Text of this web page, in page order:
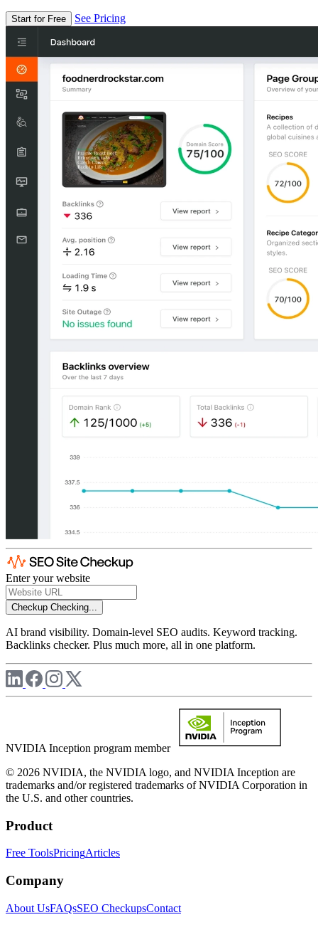
Start for Free See Pricing
Enter your website
Checkup Checking...
AI brand visibility. Domain-level SEO audits. Keyword tracking.
Backlinks checker. Plus much more, all in one platform.
NVIDIA Inception program member
© 2026 NVIDIA, the NVIDIA logo, and NVIDIA Inception are
trademarks and/or registered trademarks of NVIDIA Corporation in
the U.S. and other countries.
Product
Free ToolsPricingArticles
Company
About UsFAQsSEO CheckupsContact